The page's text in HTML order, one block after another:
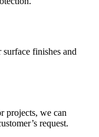
finishes and
projects, we can
request.